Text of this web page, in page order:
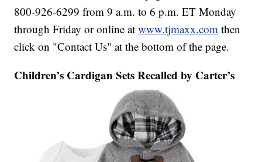
800-926-6299 from 9 a.m. to 6 p.m. ET Monday
through Friday or online atwww.tjmaxx.com then
click on "Contact Us" at the bottom of the page.
Children’s Cardigan Sets Recalled by Carter’s